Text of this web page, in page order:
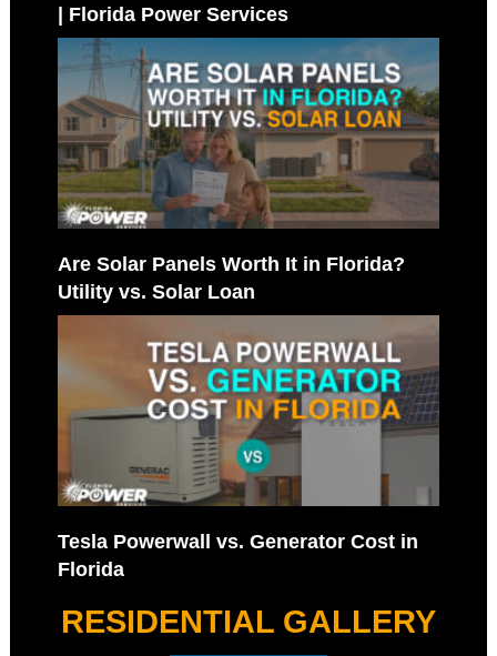
| Florida Power Services
Are Solar Panels Worth It in Florida?
Utility vs. Solar Loan
Tesla Powerwall vs. Generator Cost in
Florida
RESIDENTIAL GALLERY